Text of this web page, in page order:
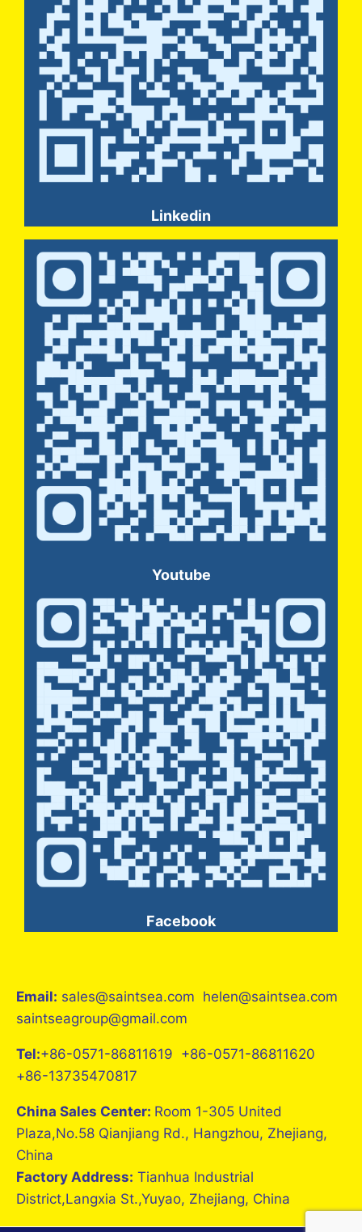
Linkedin
Youtube
Facebook
Email: sales@saintsea.com helen@saintsea.com
saintseagroup@gmail.com
Tel:+86-0571-86811619 +86-0571-86811620
+86-13735470817
China Sales Center: Room 1-305 United
Plaza,No.58 Qianjiang Rd., Hangzhou, Zhejiang,
China
Factory Address: Tianhua Industrial
District,Langxia St.,Yuyao, Zhejiang, China